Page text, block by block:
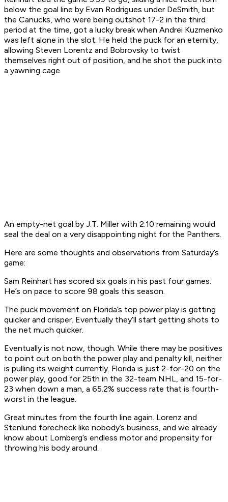
below the goal line by Evan Rodrigues under DeSmith, but
the Canucks, who were being outshot 17-2 in the third
period at the time, got a lucky break when Andrei Kuzmenko
was left alone in the slot. He held the puck for an eternity,
allowing Steven Lorentz and Bobrovsky to twist
themselves right out of position, and he shot the puck into
a yawning cage.
An empty-net goal by J.T. Miller with 2:10 remaining would
seal the deal on a very disappointing night for the Panthers.
Here are some thoughts and observations from Saturday’s
game:
Sam Reinhart has scored six goals in his past four games.
He’s on pace to score 98 goals this season.
The puck movement on Florida’s top power play is getting
quicker and crisper. Eventually they’ll start getting shots to
the net much quicker.
Eventually is not now, though. While there may be positives
to point out on both the power play and penalty kill, neither
is pulling its weight currently. Florida is just 2-for-20 on the
power play, good for 25th in the 32-team NHL, and 15-for-
23 when down a man, a 65.2% success rate that is fourth-
worst in the league.
Great minutes from the fourth line again. Lorenz and
Stenlund forecheck like nobody’s business, and we already
know about Lomberg’s endless motor and propensity for
throwing his body around.